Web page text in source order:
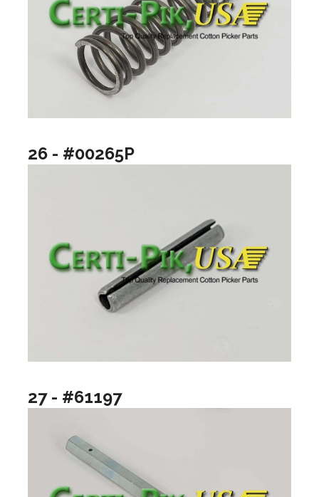
26 - #00265P
27 - #61197